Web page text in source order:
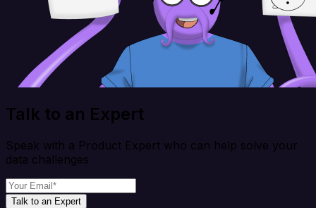
Talk to an Expert
Speak with a Product Expert who can help solve your
data challenges
Talk to an Expert